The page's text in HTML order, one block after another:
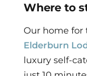
Where to
Our home for
Elderburn
luxury self-